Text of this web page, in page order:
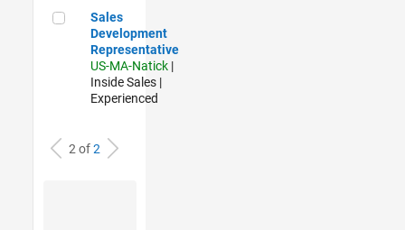
Sales Development Representative
Sales
Development
Representative
US-MA-Natick |
Inside Sales |
Experienced
2 of2